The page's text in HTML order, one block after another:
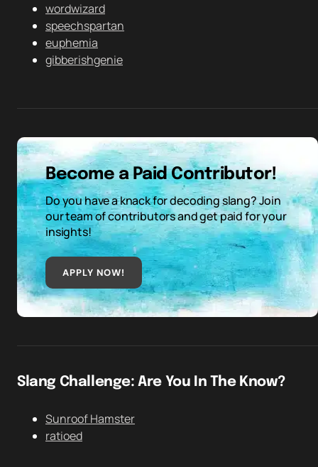
wordwizard
speechspartan
euphemia
gibberishgenie
Become a Paid Contributor!
Do you have a knack for decoding slang? Join
our team of contributors and get paid for your
insights!
APPLY NOW!
Slang Challenge: Are You In The Know?
Sunroof Hamster
ratioed